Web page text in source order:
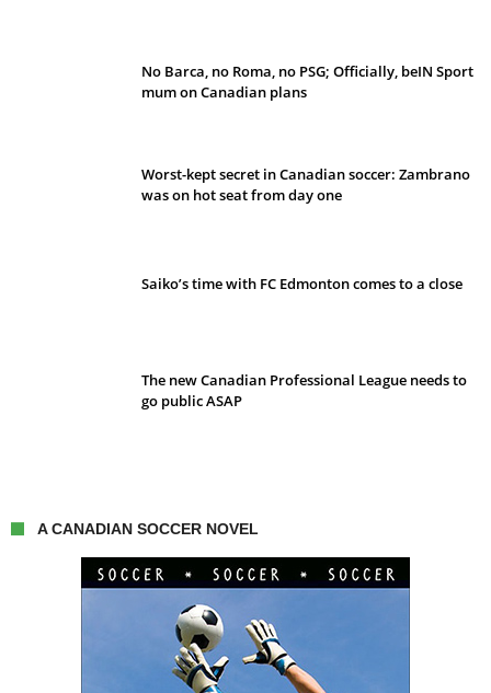
No Barca, no Roma, no PSG; Officially, beIN Sport
mum on Canadian plans
Worst-kept secret in Canadian soccer: Zambrano
was on hot seat from day one
Saiko’s time with FC Edmonton comes to a close
The new Canadian Professional League needs to
go public ASAP
A CANADIAN SOCCER NOVEL